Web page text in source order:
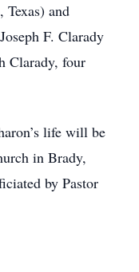
Texas) and
F. Clarady
Clarady, four
life will be
in Brady,
by Pastor